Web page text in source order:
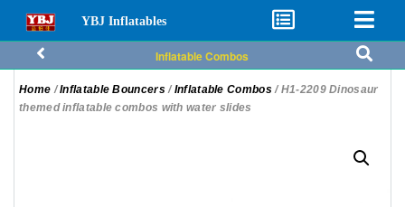
YBJ Inflatables
Inflatable Combos
Home /Inflatable Bouncers/ Inflatable Combos/ H1-2209 Dinosaur
themed inflatable combos with water slides